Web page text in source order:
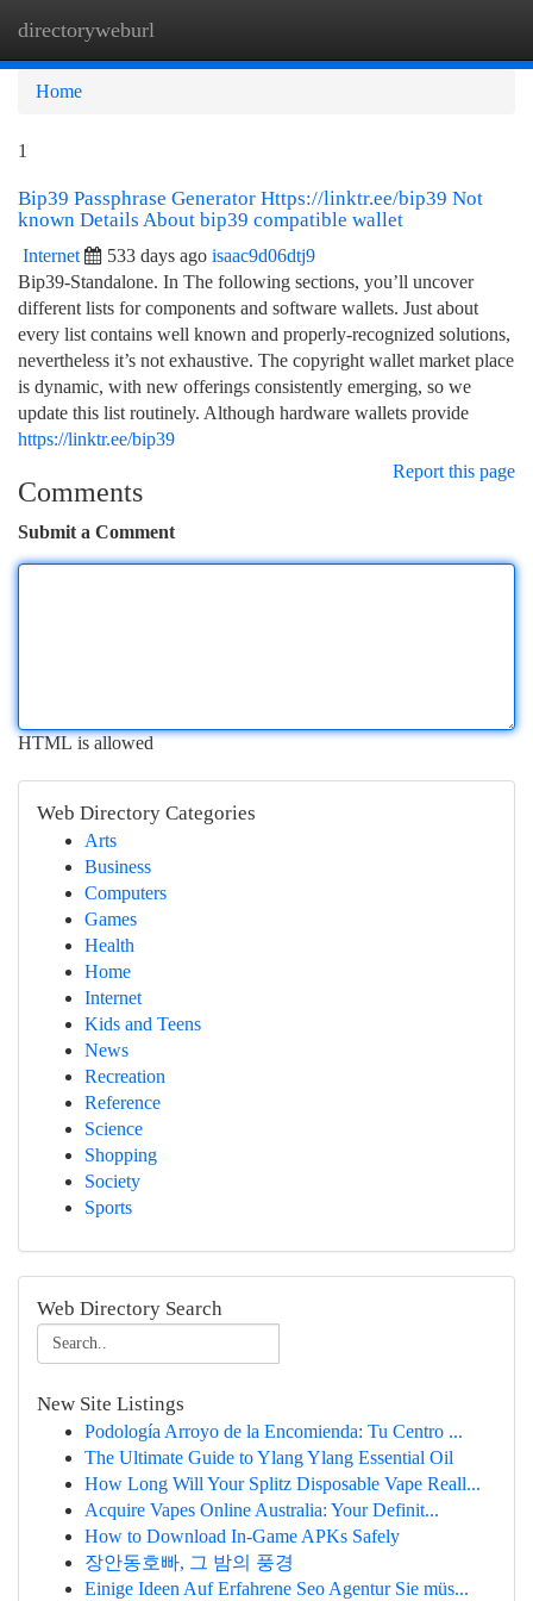
directoryweburl
Home
1
Bip39 Passphrase Generator Https://linktr.ee/bip39 Not
known Details About bip39 compatible wallet
Internet 533 days ago isaac9d06dtj9
Bip39-Standalone. In The following sections, you’ll uncover
different lists for components and software wallets. Just about
every list contains well known and properly-recognized solutions,
nevertheless it’s not exhaustive. The copyright wallet market place
is dynamic, with new offerings consistently emerging, so we
update this list routinely. Although hardware wallets provide
https://linktr.ee/bip39
Report this page
Comments
Submit a Comment
HTML is allowed
Web Directory Categories
Arts
Business
Computers
Games
Health
Home
Internet
Kids and Teens
News
Recreation
Reference
Science
Shopping
Society
Sports
Web Directory Search
New Site Listings
Podología Arroyo de la Encomienda: Tu Centro ...
The Ultimate Guide to Ylang Ylang Essential Oil
How Long Will Your Splitz Disposable Vape Reall...
Acquire Vapes Online Australia: Your Definit...
How to Download In-Game APKs Safely
장안동호빠, 그 밤의 풍경
Einige Ideen Auf Erfahrene Seo Agentur Sie müs...